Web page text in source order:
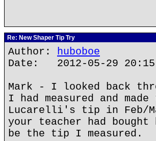
Re: New Shaper Tip Try
Author: huboboe
Date: 2012-05-29 20:15
Mark - I looked back
I had measured and
Lucarelli's tip in Feb/
your teacher had
be the tip I measured.